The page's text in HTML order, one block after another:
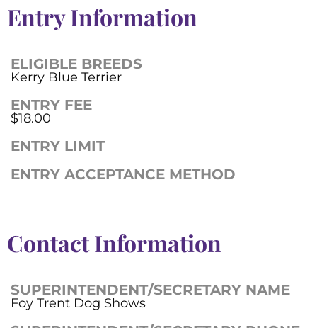
Entry Information
ELIGIBLE BREEDS
Kerry Blue Terrier
ENTRY FEE
$18.00
ENTRY LIMIT
ENTRY ACCEPTANCE METHOD
Contact Information
SUPERINTENDENT/SECRETARY NAME
Foy Trent Dog Shows